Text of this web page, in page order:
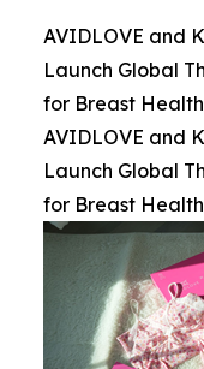
AVIDLOVE and
Launch Global
for Breast
AVIDLOVE and
Launch Global
for Breast